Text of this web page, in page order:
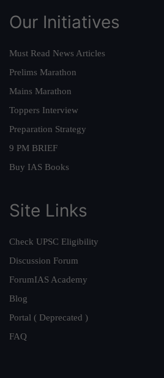
Our Initiatives
Must Read News Articles
Prelims Marathon
Mains Marathon
Toppers Interview
Preparation Strategy
9 PM BRIEF
Buy IAS Books
Site Links
Check UPSC Eligibility
Discussion Forum
ForumIAS Academy
Blog
Portal ( Deprecated )
FAQ